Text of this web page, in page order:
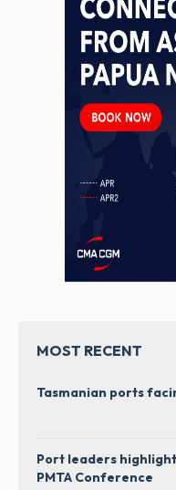
MOST RECENT
Tasmanian ports
Port leaders
PMTA Conference